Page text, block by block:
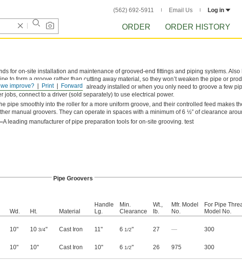
(562) 692-5911 Email Us Log in
ORDER ORDER HISTORY
Forward
Print
improve?
for on-site installation and maintenance of grooved-end fittings and piping systems.
to form a groove rather than cutting away material, so they won’t weaken the pipe or
for forming grooves in pipe that’s already installed or when you only need to groove a few
jobs, connect to a driver (sold separately) to use electrical power.
pipe smoothly into the roller for a more uniform groove, and their controlled feed makes
manual groovers. They can operate in spaces with a minimum of 6 ½” of clearance
A leading manufacturer of pipe preparation tools for on-site grooving. test
Pipe Groovers
Wd. Ht. Material
Handle
Lg.
Min.
Clearance
Wt.,
lb.
Mfr. Model
No.
​For Pipe
Model No.
10" 10 3/4" Cast Iron 11" 6 1/2" 27 —
300
10" 10" Cast Iron 10" 6 1/2" 26 975 300